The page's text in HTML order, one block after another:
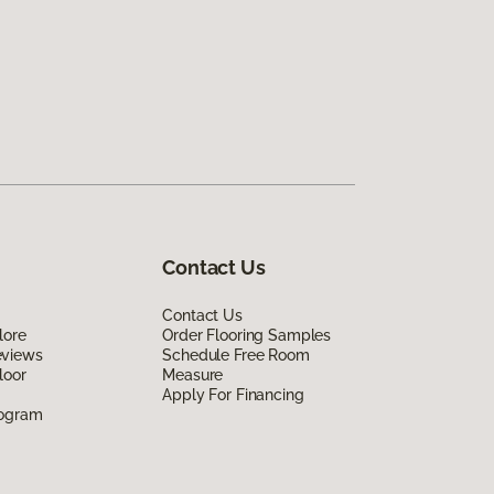
Contact Us
Contact Us
Order Flooring Samples
Schedule Free Room
Measure
Apply For Financing